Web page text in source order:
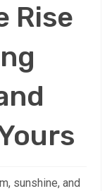
Rise
sunshine, and